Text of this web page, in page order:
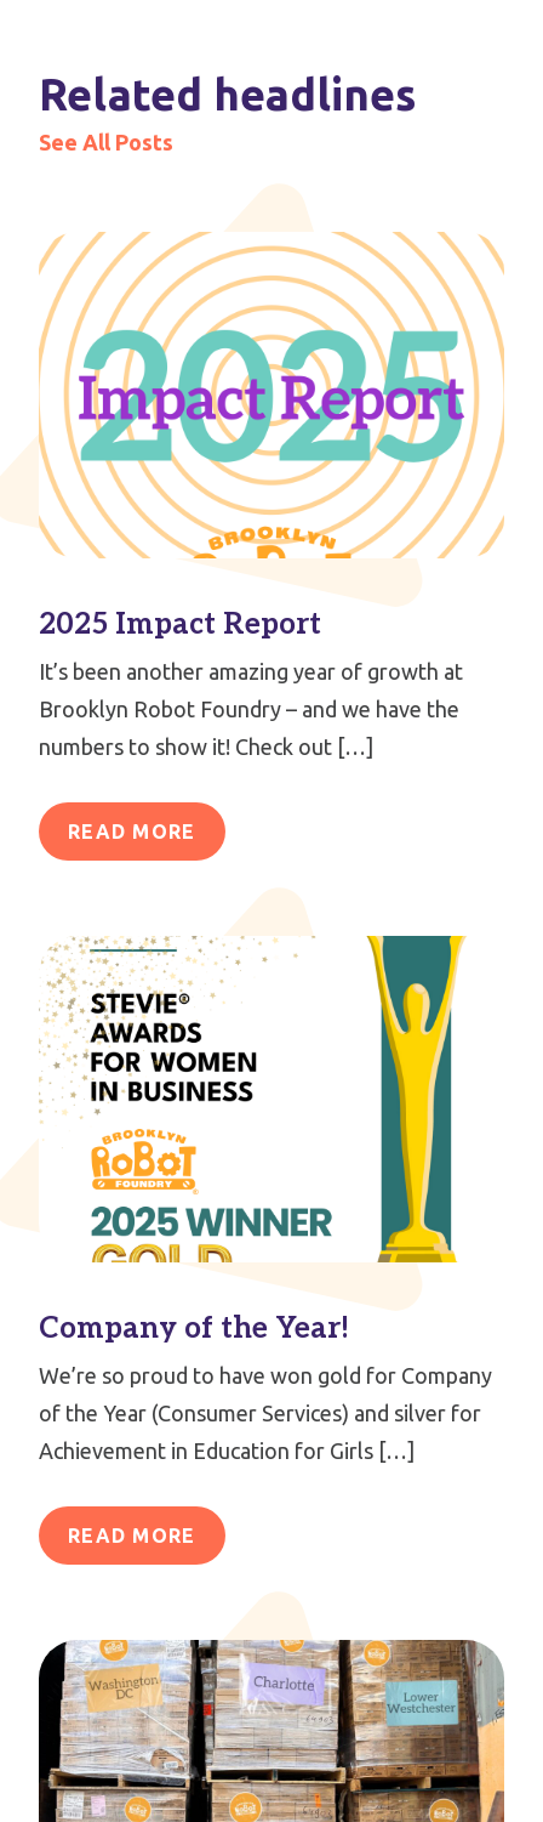
Related headlines
See All Posts
2025 Impact Report
It’s been another amazing year of growth at
Brooklyn Robot Foundry – and we have the
numbers to show it! Check out […]
READ MORE
Company of the Year!
We’re so proud to have won gold for Company
of the Year (Consumer Services) and silver for
Achievement in Education for Girls […]
READ MORE